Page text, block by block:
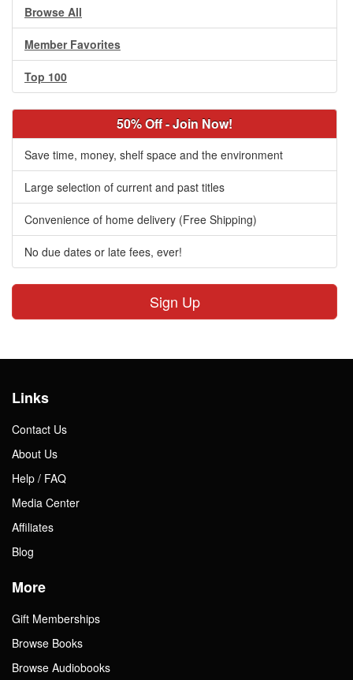
Browse All
Member Favorites
Top 100
50% Off - Join Now!
Save time, money, shelf space and the environment
Large selection of current and past titles
Convenience of home delivery (Free Shipping)
No due dates or late fees, ever!
Sign Up
Links
Contact Us
About Us
Help / FAQ
Media Center
Affiliates
Blog
More
Gift Memberships
Browse Books
Browse Audiobooks